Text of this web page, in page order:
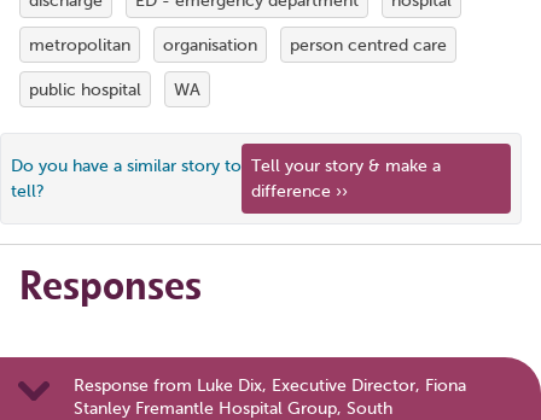
metropolitan organisation person centred care
public hospital WA
Do you have a similar story to
tell?
Tell your story & make a
difference ››
Responses
Response from Luke Dix, Executive Director, Fiona
Stanley Fremantle Hospital Group, South